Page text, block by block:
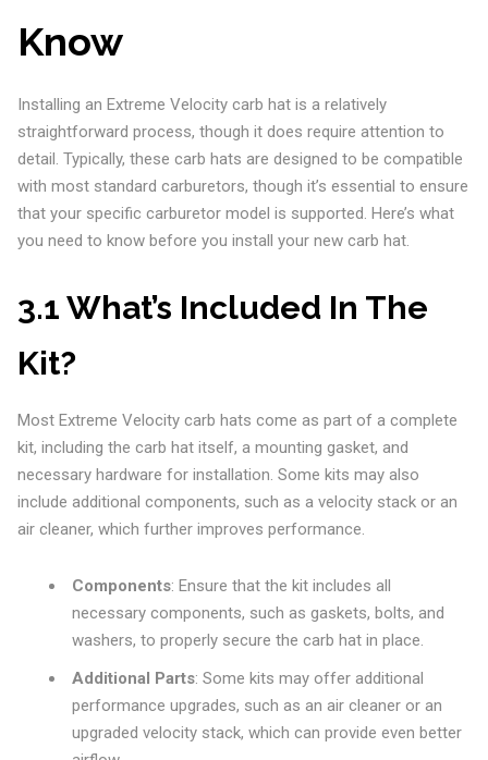
Know
Installing an Extreme Velocity carb hat is a relatively
straightforward process, though it does require attention to
detail. Typically, these carb hats are designed to be compatible
with most standard carburetors, though it’s essential to ensure
that your specific carburetor model is supported. Here’s what
you need to know before you install your new carb hat.
3.1 What’s Included In The
Kit?
Most Extreme Velocity carb hats come as part of a complete
kit, including the carb hat itself, a mounting gasket, and
necessary hardware for installation. Some kits may also
include additional components, such as a velocity stack or an
air cleaner, which further improves performance.
Components: Ensure that the kit includes all
necessary components, such as gaskets, bolts, and
washers, to properly secure the carb hat in place.
Additional Parts: Some kits may offer additional
performance upgrades, such as an air cleaner or an
upgraded velocity stack, which can provide even better